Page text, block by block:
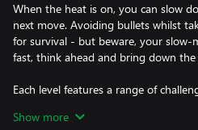
When the heat is on, you can slow
next move. Avoiding bullets whilst
for survival - but beware, your slow-
fast, think ahead and bring down
Each level features a range of
restaurants to rooftops across a
Show more